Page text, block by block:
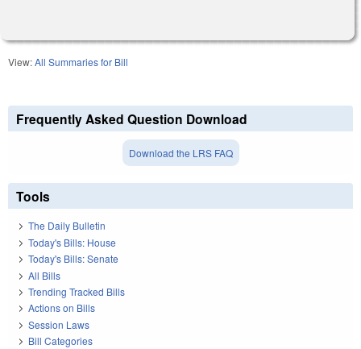
View:All Summaries for Bill
Frequently Asked Question Download
Download the LRS FAQ
Tools
The Daily Bulletin
Today's Bills: House
Today's Bills: Senate
All Bills
Trending Tracked Bills
Actions on Bills
Session Laws
Bill Categories